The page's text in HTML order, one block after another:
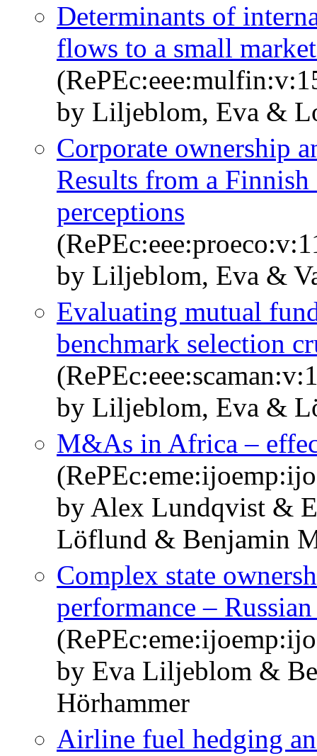
Determinants of
flows to a small
by Liljeblom, Eva &
Corporate ownership
Results from a
perceptions
by Liljeblom, Eva &
Evaluating mutual
benchmark selection
by Liljeblom, Eva &
M&As in Africa –
by Alex Lundqvist &
Löflund & Benjamin
Complex state
performance –
by Eva Liljeblom &
Hörhammer
Airline fuel hedging